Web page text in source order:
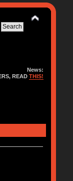
News:
READTHIS!